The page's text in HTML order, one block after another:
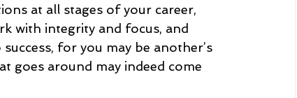
at all stages of your career,
with integrity and focus, and
for you may be another’s
goes around may indeed come